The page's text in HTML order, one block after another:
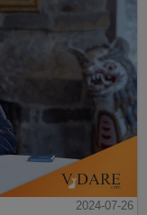
2024-07-26